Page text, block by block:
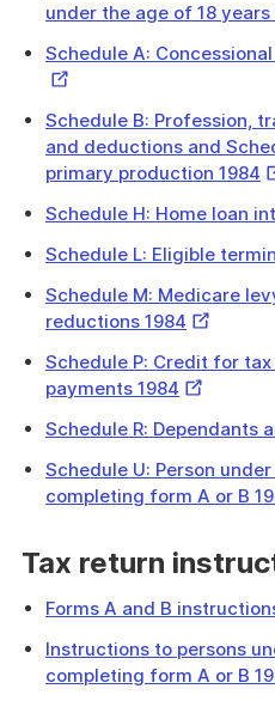
under the age of 18 years
Schedule A:
Schedule B: Profession,
and deductions and
primary production 1984
Schedule H: Home loan
Schedule L: Eligible
Schedule M: Medicare
reductions 1984 External
Schedule P: Credit for
payments 1984 External
Schedule R: Dependants
Schedule U: Person
completing form A or B
Tax return
Forms A and B
Instructions to persons
completing form A or B